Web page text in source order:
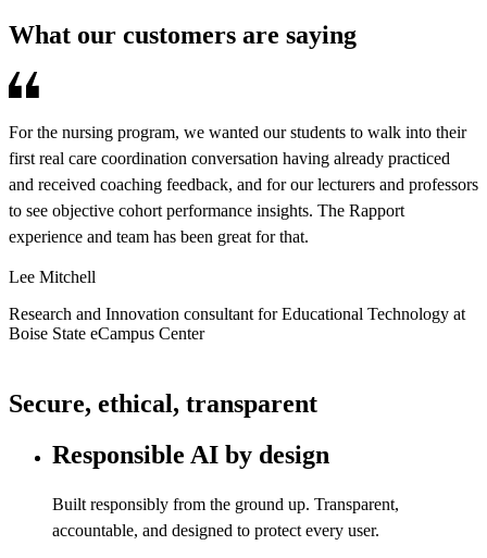
What our customers are saying
For the nursing program, we wanted our students to walk into their
first real care coordination conversation having already practiced
and received coaching feedback, and for our lecturers and professors
to see objective cohort performance insights. The Rapport
experience and team has been great for that.
Lee Mitchell
Research and Innovation consultant for Educational Technology at
Boise State eCampus Center
Secure, ethical, transparent
Responsible AI by design
Built responsibly from the ground up. Transparent,
accountable, and designed to protect every user.